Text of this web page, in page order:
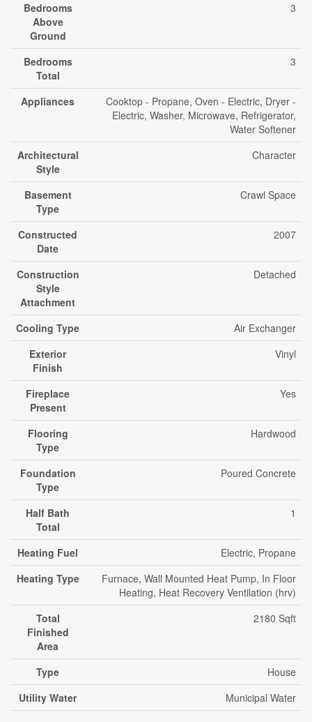
Bedrooms
Above
Ground
3
Bedrooms
Total
3
Appliances
Cooktop - Propane, Oven - Electric, Dryer -
Electric, Washer, Microwave, Refrigerator,
Water Softener
Architectural
Style
Character
Basement
Type
Crawl Space
Constructed
Date
2007
Construction
Style
Attachment
Detached
Cooling Type
Air Exchanger
Exterior
Finish
Vinyl
Fireplace
Present
Yes
Flooring
Type
Hardwood
Foundation
Type
Poured Concrete
Half Bath
Total
1
Heating Fuel
Electric, Propane
Heating Type
Furnace, Wall Mounted Heat Pump, In Floor
Heating, Heat Recovery Ventilation (hrv)
Total
Finished
Area
2180 Sqft
Type
House
Utility Water
Municipal Water